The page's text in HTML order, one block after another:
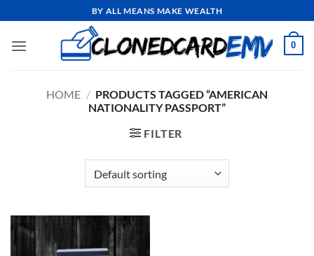
to
content
BY ALL MEANS MAKE WEALTH
0
HOME / PRODUCTS TAGGED “AMERICAN
NATIONALITY PASSPORT”
FILTER